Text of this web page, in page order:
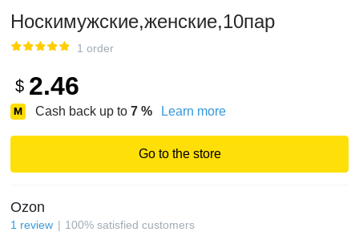
Носкимужские,женские,10пар
1 order
$ 2.46
Cash back up to 7 % Learn more
Go to the store
Ozon
1 review 100% satisfied customers